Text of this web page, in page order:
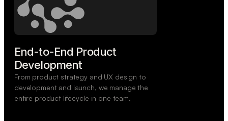
End-to-End Product
Development
From product strategy and UX design to
development and launch, we manage the
entire product lifecycle in one team.